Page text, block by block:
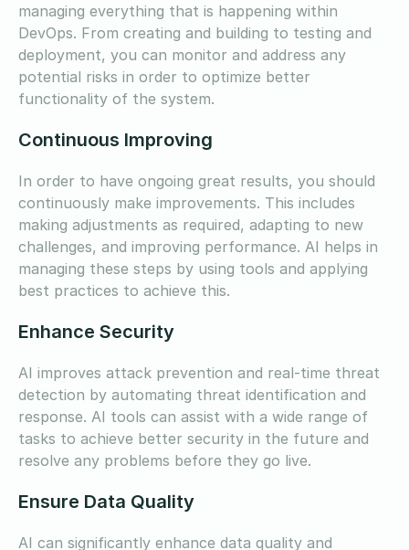
managing everything that is happening within
DevOps. From creating and building to testing and
deployment, you can monitor and address any
potential risks in order to optimize better
functionality of the system.
Continuous Improving
In order to have ongoing great results, you should
continuously make improvements. This includes
making adjustments as required, adapting to new
challenges, and improving performance. AI helps in
managing these steps by using tools and applying
best practices to achieve this.
Enhance Security
AI improves attack prevention and real-time threat
detection by automating threat identification and
response. AI tools can assist with a wide range of
tasks to achieve better security in the future and
resolve any problems before they go live.
Ensure Data Quality
AI can significantly enhance data quality and